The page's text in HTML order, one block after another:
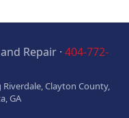
Repair · 404-772-
Clayton County,
GA